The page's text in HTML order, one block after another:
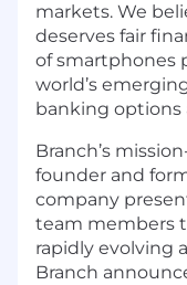
markets. We
deserves fair
of smartphones
world’s
banking options
Branch’s
founder and
company
team members
rapidly evolving
Branch